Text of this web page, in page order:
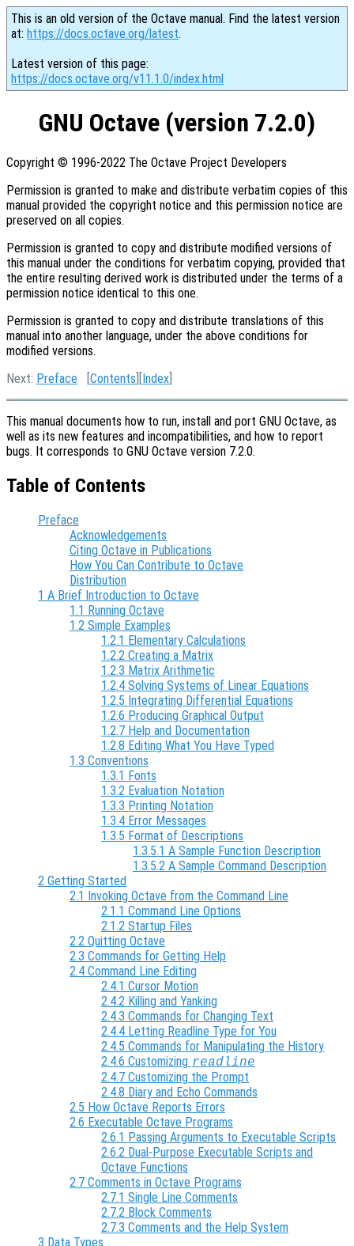
This is an old version of the Octave manual. Find the latest version
at: https://docs.octave.org/latest.
Latest version of this page:
https://docs.octave.org/v11.1.0/index.html
GNU Octave (version 7.2.0)
Copyright © 1996-2022 The Octave Project Developers
Permission is granted to make and distribute verbatim copies of this
manual provided the copyright notice and this permission notice are
preserved on all copies.
Permission is granted to copy and distribute modified versions of
this manual under the conditions for verbatim copying, provided that
the entire resulting derived work is distributed under the terms of a
permission notice identical to this one.
Permission is granted to copy and distribute translations of this
manual into another language, under the above conditions for
modified versions.
Next: Preface [Contents ][Index
This manual documents how to run, install and port GNU Octave, as
well as its new features and incompatibilities, and how to report
bugs. It corresponds to GNU Octave version 7.2.0.
Table of Contents
Preface
Acknowledgements
Citing Octave in Publications
How You Can Contribute to Octave
Distribution
1 A Brief Introduction to Octave
1.1 Running Octave
1.2 Simple Examples
1.2.1 Elementary Calculations
1.2.2 Creating a Matrix
1.2.3 Matrix Arithmetic
1.2.4 Solving Systems of Linear Equations
1.2.5 Integrating Differential Equations
1.2.6 Producing Graphical Output
1.2.7 Help and Documentation
1.2.8 Editing What You Have Typed
1.3 Conventions
1.3.1 Fonts
1.3.2 Evaluation Notation
1.3.3 Printing Notation
1.3.4 Error Messages
1.3.5 Format of Descriptions
1.3.5.1 A Sample Function Description
1.3.5.2 A Sample Command Description
2 Getting Started
2.1 Invoking Octave from the Command Line
2.1.1 Command Line Options
2.1.2 Startup Files
2.2 Quitting Octave
2.3 Commands for Getting Help
2.4 Command Line Editing
2.4.1 Cursor Motion
2.4.2 Killing and Yanking
2.4.3 Commands for Changing Text
2.4.4 Letting Readline Type for You
2.4.5 Commands for Manipulating the History
2.4.6 Customizing readline
2.4.7 Customizing the Prompt
2.4.8 Diary and Echo Commands
2.5 How Octave Reports Errors
2.6 Executable Octave Programs
2.6.1 Passing Arguments to Executable Scripts
2.6.2 Dual-Purpose Executable Scripts and
Octave Functions
2.7 Comments in Octave Programs
2.7.1 Single Line Comments
2.7.2 Block Comments
2.7.3 Comments and the Help System
3 Data Types